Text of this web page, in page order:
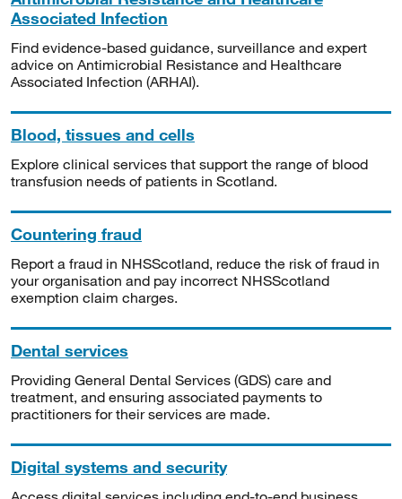
Associated Infection
Find evidence-based guidance, surveillance and expert
advice on Antimicrobial Resistance and Healthcare
Associated Infection (ARHAI).
Blood, tissues and cells
Explore clinical services that support the range of blood
transfusion needs of patients in Scotland.
Countering fraud
Report a fraud in NHSScotland, reduce the risk of fraud in
your organisation and pay incorrect NHSScotland
exemption claim charges.
Dental services
Providing General Dental Services (GDS) care and
treatment, and ensuring associated payments to
practitioners for their services are made.
Digital systems and security